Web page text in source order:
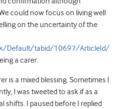
could now focus on living well
on the uncertainty of the
Default/tabid/10697/ArticleId/
a carer.
is a mixed blessing. Sometimes I
I was tweeted to ask if as a
shifts. I paused before I replied